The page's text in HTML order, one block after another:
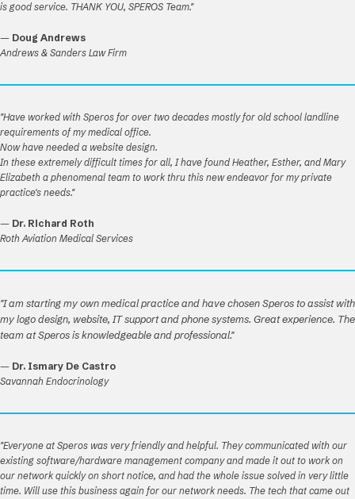
is good service. THANK YOU, SPEROS Team."
— Doug Andrews
Andrews & Sanders Law Firm
"Have worked with Speros for over two decades mostly for old school landline
requirements of my medical office.
Now have needed a website design.
In these extremely difficult times for all, I have found Heather, Esther, and Mary
Elizabeth a phenomenal team to work thru this new endeavor for my private
practice's needs."
— Dr. Richard Roth
Roth Aviation Medical Services
"I am starting my own medical practice and have chosen Speros to assist with
my logo design, website, IT support and phone systems. Great experience. The
team at Speros is knowledgeable and professional."
— Dr. Ismary De Castro
Savannah Endocrinology
"Everyone at Speros was very friendly and helpful. They communicated with our
existing software/hardware management company and made it out to work on
our network quickly on short notice, and had the whole issue solved in very little
time. Will use this business again for our network needs. The tech that came out